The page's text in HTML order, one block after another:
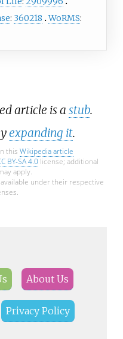
: 360218 WoRMS:
article is a stub.
expanding it.
this Wikipedia article
BY-SA 4.0license; additional
apply.
under their respective
About Us
Privacy Policy